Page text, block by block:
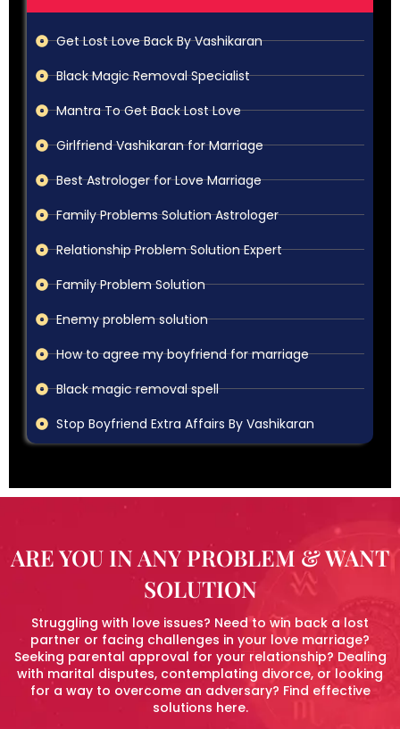
Get Lost Love Back By Vashikaran
Black Magic Removal Specialist
Mantra To Get Back Lost Love
Girlfriend Vashikaran for Marriage
Best Astrologer for Love Marriage
Family Problems Solution Astrologer
Relationship Problem Solution Expert
Family Problem Solution
Enemy problem solution
How to agree my boyfriend for marriage
Black magic removal spell
Stop Boyfriend Extra Affairs By Vashikaran
ARE YOU IN ANY PROBLEM & WANT
SOLUTION
Struggling with love issues? Need to win back a lost
partner or facing challenges in your love marriage?
Seeking parental approval for your relationship? Dealing
with marital disputes, contemplating divorce, or looking
for a way to overcome an adversary? Find effective
solutions here.